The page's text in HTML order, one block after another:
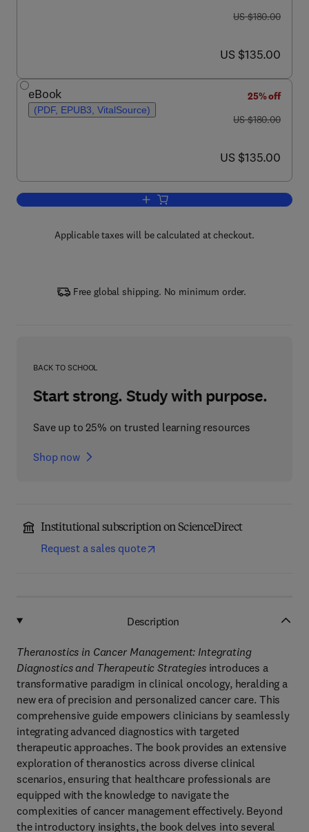
was US $180.00
US $180.00
now US $135.00
US $135.00
eBook
(PDF, EPUB3, VitalSource)
25% off
was US $180.00
US $180.00
now US $135.00
US $135.00
Add to cart, Theranostics in Cancer
Applicable taxes will be calculated at checkout.
Free global shipping. No minimum order.
BACK TO SCHOOL
Start strong. Study with purpose.
Save up to 25% on trusted learning resources
Shop now
Institutional subscription on ScienceDirect
Request a sales quote
Description
Theranostics in Cancer Management: Integrating
Diagnostics and Therapeutic Strategiesintroduces a
transformative paradigm in clinical oncology, heralding a
new era of precision and personalized cancer care. This
comprehensive guide empowers clinicians by seamlessly
integrating advanced diagnostics with targeted
therapeutic approaches. The book provides an extensive
exploration of theranostics across diverse clinical
scenarios, ensuring that healthcare professionals are
equipped with the knowledge to navigate the
complexities of cancer management effectively. Beyond
the introductory insights, the book delves into several